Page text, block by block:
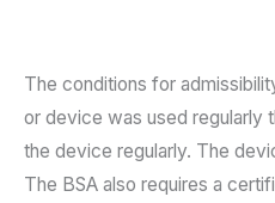
The conditions for
or device was used regularly
the device regularly. The
The BSA also requires a